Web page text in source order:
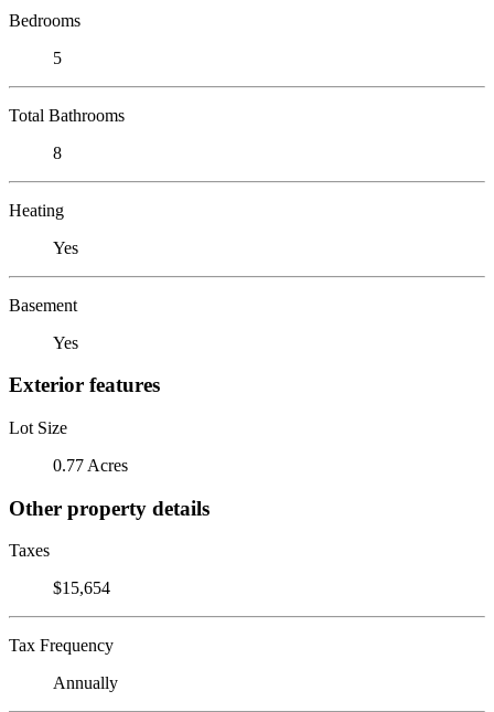
Bedrooms
5
Total Bathrooms
8
Heating
Yes
Basement
Yes
Exterior features
Lot Size
0.77 Acres
Other property details
Taxes
$15,654
Tax Frequency
Annually